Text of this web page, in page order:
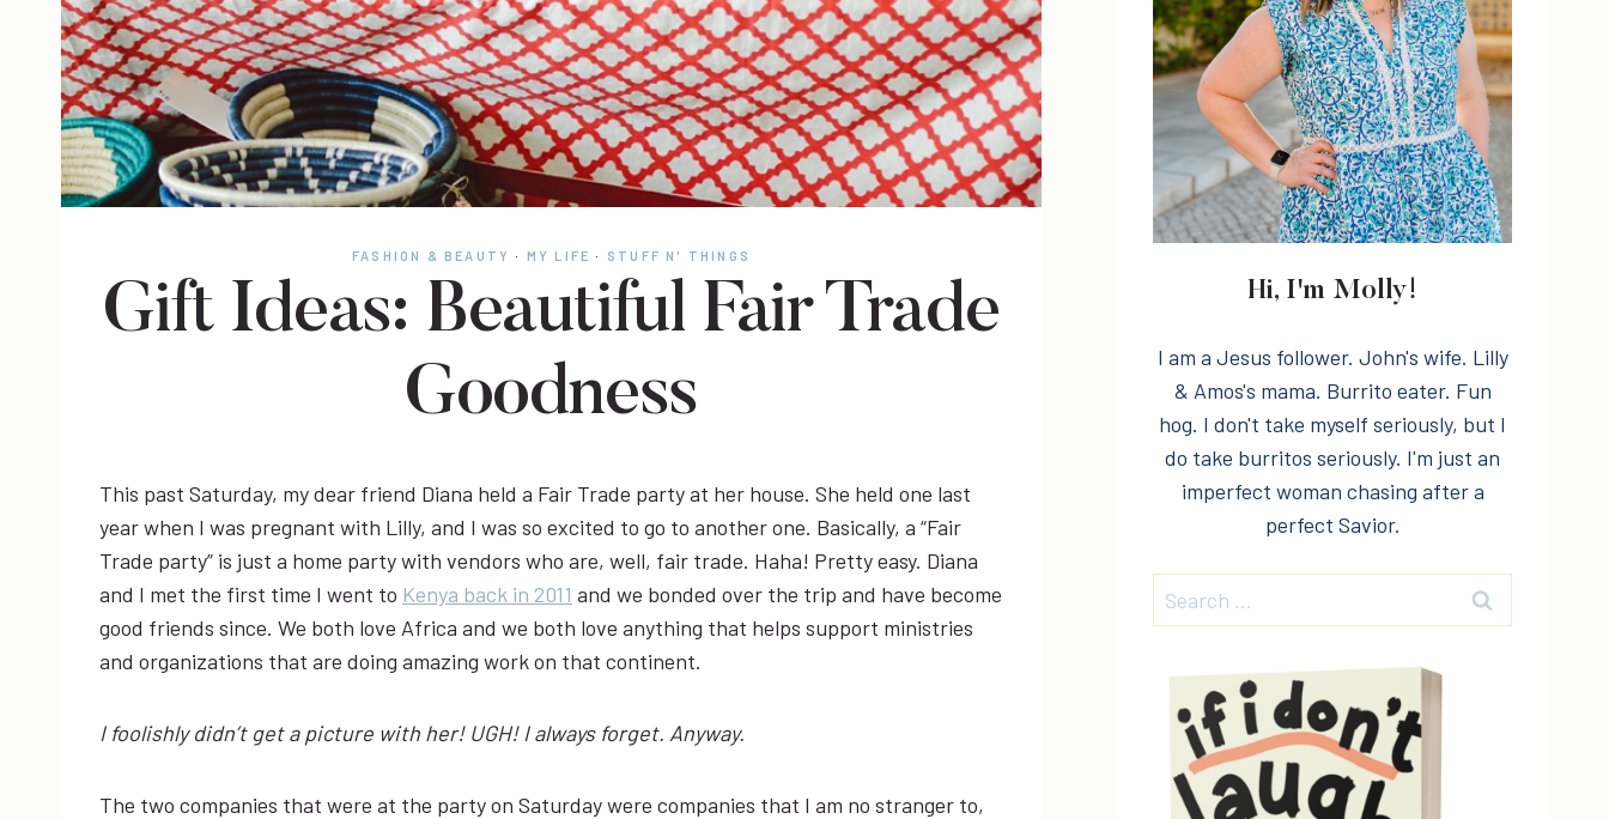
FASHION & BEAUTY · MY LIFE · STUFF N' THINGS
Gift Ideas: Beautiful Fair Trade
Goodness
This past Saturday, my dear friend Diana held a Fair Trade party at her house. She held one last
year when I was pregnant with Lilly, and I was so excited to go to another one. Basically, a “Fair
Trade party” is just a home party with vendors who are, well, fair trade. Haha! Pretty easy. Diana
and I met the first time I went to Kenya back in 2011 and we bonded over the trip and have become
good friends since. We both love Africa and we both love anything that helps support ministries
and organizations that are doing amazing work on that continent.
I foolishly didn’t get a picture with her! UGH! I always forget. Anyway.
The two companies that were at the party on Saturday were companies that I am no stranger to,
Hi, I'm Molly!
I am a Jesus follower. John's wife. Lilly
& Amos's mama. Burrito eater. Fun
hog. I don't take myself seriously, but I
do take burritos seriously. I'm just an
imperfect woman chasing after a
perfect Savior.
Search
for: